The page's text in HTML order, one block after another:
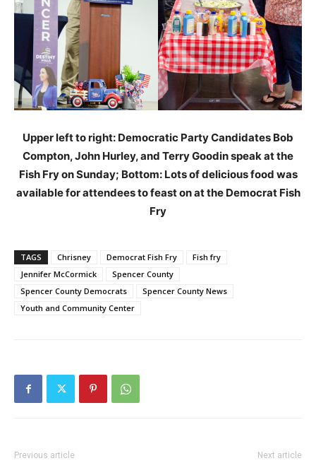
Upper left to right: Democratic Party Candidates Bob
Compton, John Hurley, and Terry Goodin speak at the
Fish Fry on Sunday; Bottom: Lots of delicious food was
available for attendees to feast on at the Democrat Fish
Fry
TAGS Chrisney Democrat Fish Fry
Fish fry
Jennifer McCormick
Spencer County
Spencer County Democrats
Spencer County News
Youth and Community Center
Previous article Next article